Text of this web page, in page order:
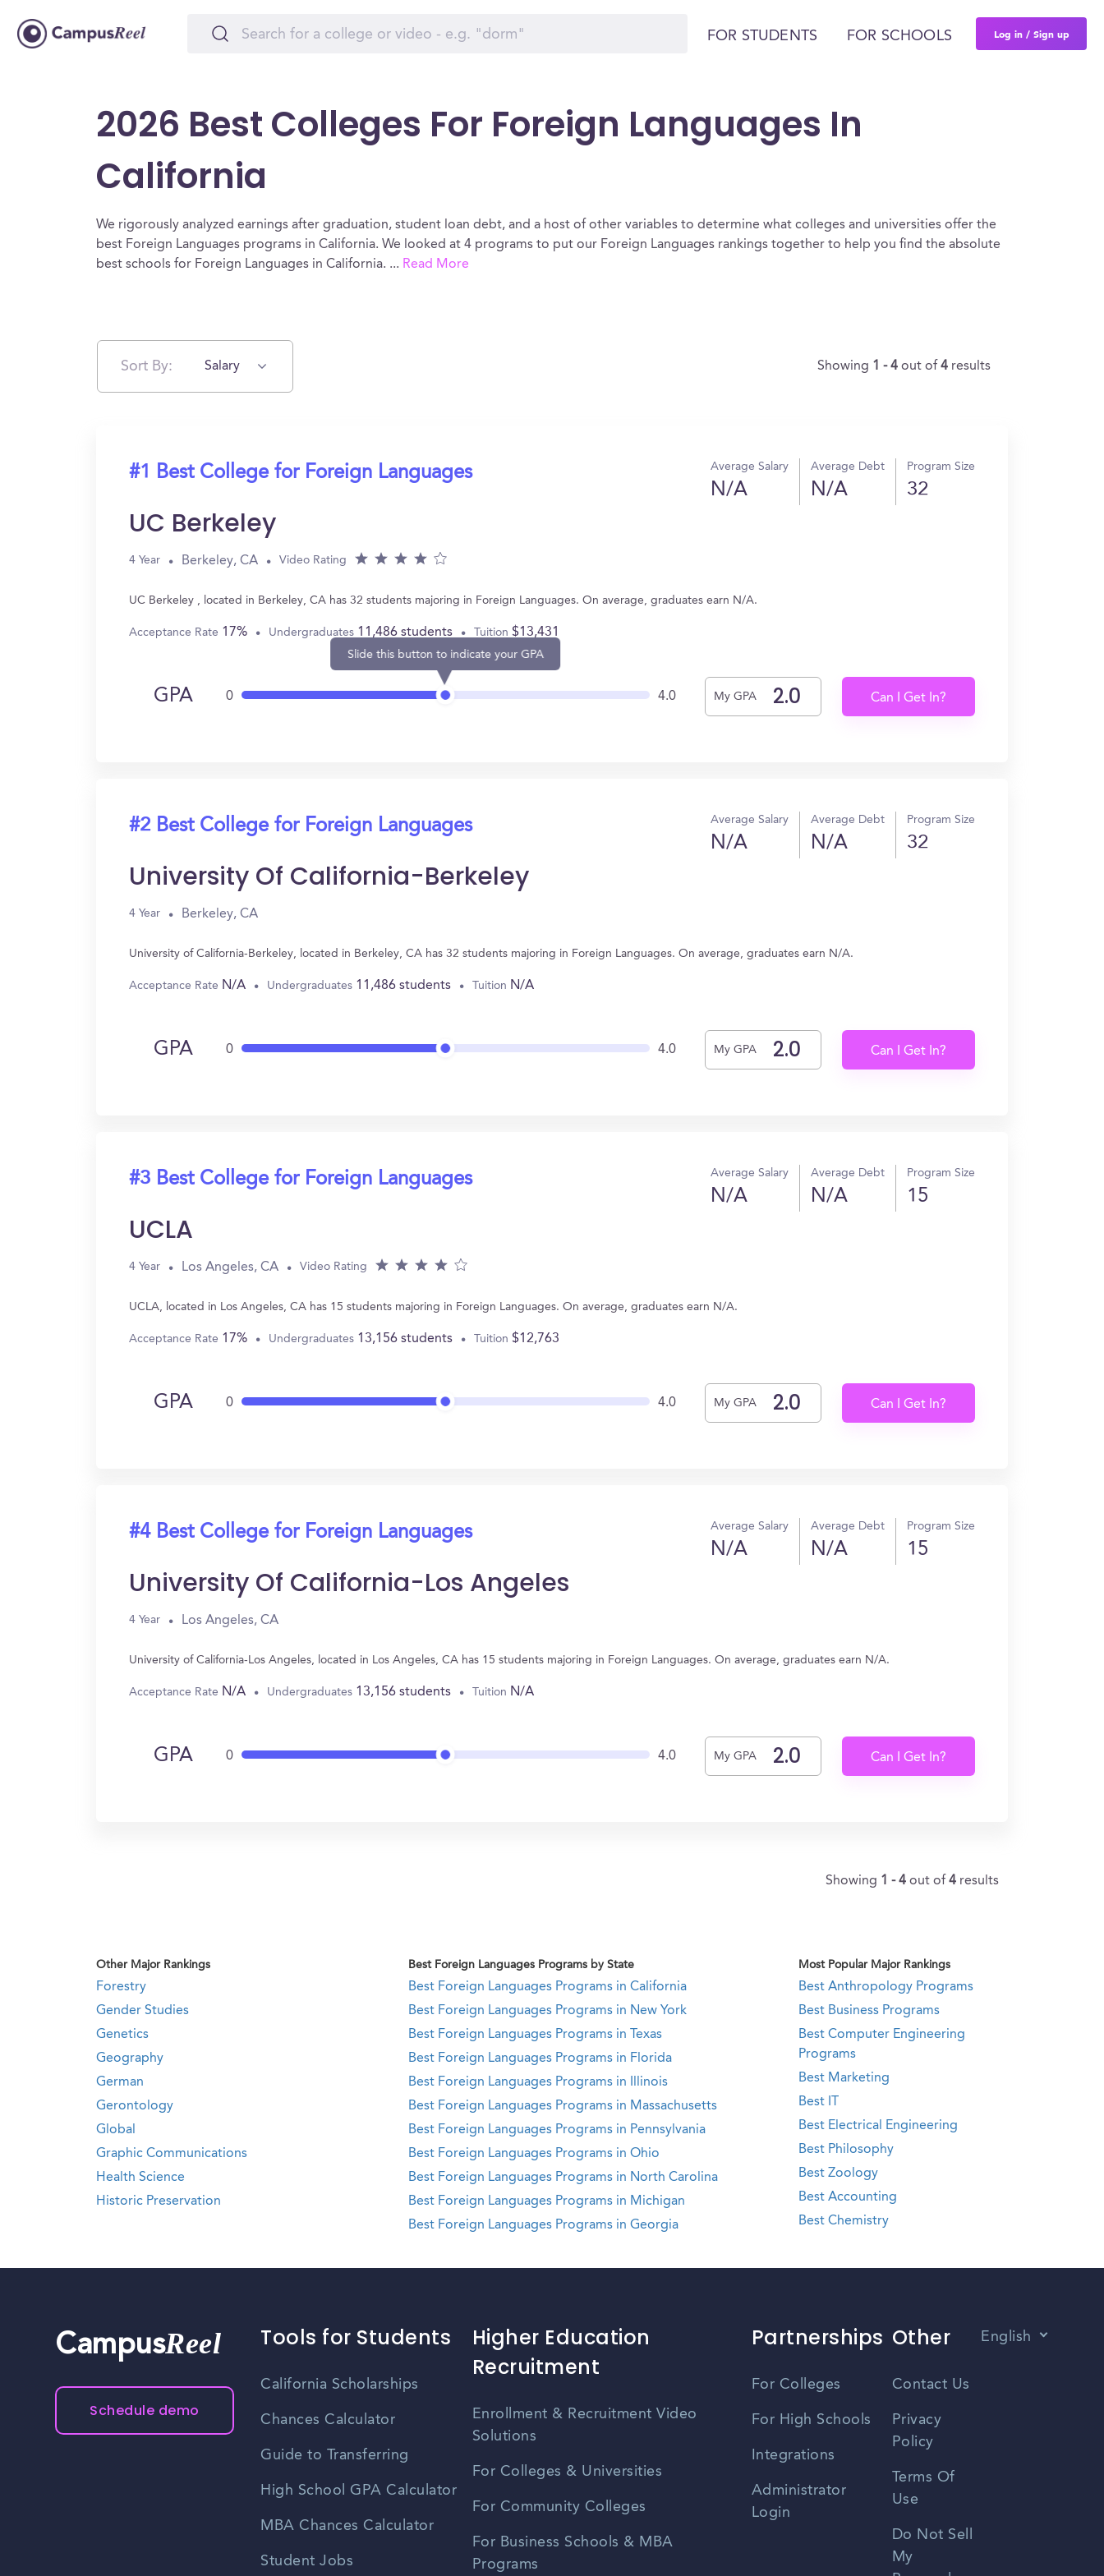
FOR STUDENTS FOR SCHOOLS Log in / Sign up
2026 Best Colleges For Foreign Languages In
California
We rigorously analyzed earnings after graduation, student loan debt, and a host of other variables to determine what colleges and universities offer the
best Foreign Languages programs in California. We looked at 4 programs to put our Foreign Languages rankings together to help you find the absolute
best schools for Foreign Languages in California. ... Read More
Sort By: Salary Showing 1 - 4 out of 4 results
#1 Best College for Foreign Languages Average Salary
N/A
Average Debt
N/A
Program Size
32
UC Berkeley
4 Year Berkeley, CA Video Rating
UC Berkeley , located in Berkeley, CA has 32 students majoring in Foreign Languages. On average, graduates earn N/A.
Acceptance Rate 17% Undergraduates 11,486 students Tuition $13,431
GPA 0
Slide this button to indicate your GPA
4.0 My GPA Can I Get In?
#2 Best College for Foreign Languages Average Salary
N/A
Average Debt
N/A
Program Size
32
University Of California-Berkeley
4 Year Berkeley, CA
University of California-Berkeley, located in Berkeley, CA has 32 students majoring in Foreign Languages. On average, graduates earn N/A.
Acceptance Rate N/A Undergraduates 11,486 students Tuition N/A
GPA 0 4.0 My GPA Can I Get In?
#3 Best College for Foreign Languages Average Salary
N/A
Average Debt
N/A
Program Size
15
UCLA
4 Year Los Angeles, CA Video Rating
UCLA, located in Los Angeles, CA has 15 students majoring in Foreign Languages. On average, graduates earn N/A.
Acceptance Rate 17% Undergraduates 13,156 students Tuition $12,763
GPA 0 4.0 My GPA Can I Get In?
#4 Best College for Foreign Languages Average Salary
N/A
Average Debt
N/A
Program Size
15
University Of California-Los Angeles
4 Year Los Angeles, CA
University of California-Los Angeles, located in Los Angeles, CA has 15 students majoring in Foreign Languages. On average, graduates earn N/A.
Acceptance Rate N/A Undergraduates 13,156 students Tuition N/A
GPA 0 4.0 My GPA Can I Get In?
Showing 1 - 4 out of 4 results
Other Major Rankings Best Foreign Languages Programs by State Most Popular Major Rankings
Forestry
Gender Studies
Genetics
Geography
German
Gerontology
Global
Graphic Communications
Health Science
Historic Preservation
Best Foreign Languages Programs in California
Best Foreign Languages Programs in New York
Best Foreign Languages Programs in Texas
Best Foreign Languages Programs in Florida
Best Foreign Languages Programs in Illinois
Best Foreign Languages Programs in Massachusetts
Best Foreign Languages Programs in Pennsylvania
Best Foreign Languages Programs in Ohio
Best Foreign Languages Programs in North Carolina
Best Foreign Languages Programs in Michigan
Best Foreign Languages Programs in Georgia
Best Anthropology Programs
Best Business Programs
Best Computer Engineering
Programs
Best Marketing
Best IT
Best Electrical Engineering
Best Philosophy
Best Zoology
Best Accounting
Best Chemistry
CampusReel
Schedule demo
Tools for Students
California Scholarships
Chances Calculator
Guide to Transferring
High School GPA Calculator
MBA Chances Calculator
Student Jobs
Higher Education
Recruitment
Enrollment & Recruitment Video
Solutions
For Colleges & Universities
For Community Colleges
For Business Schools & MBA
Programs
Partnerships
For Colleges
For High Schools
Integrations
Administrator
Login
Other
Contact Us
Privacy
Policy
Terms Of
Use
Do Not Sell
My
English